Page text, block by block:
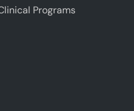
Programs